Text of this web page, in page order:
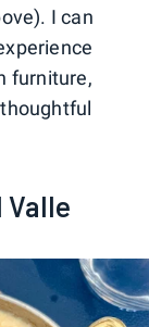
I can
furniture,
Valle